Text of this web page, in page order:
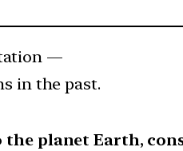
—
in the past.
the planet Earth,